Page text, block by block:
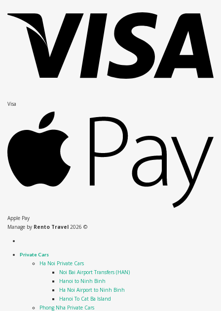
Visa
Apple Pay
Manage by Rento Travel 2026 ©
Private Cars
Ha Noi Private Cars
Noi Bai Airport Transfers (HAN)
Hanoi to Ninh Binh
Ha Noi Airport to Ninh Binh
Hanoi To Cat Ba Island
Phong Nha Private Cars